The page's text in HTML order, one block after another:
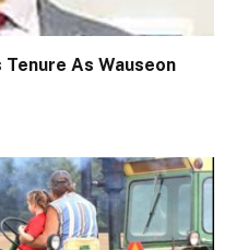
As Wauseon